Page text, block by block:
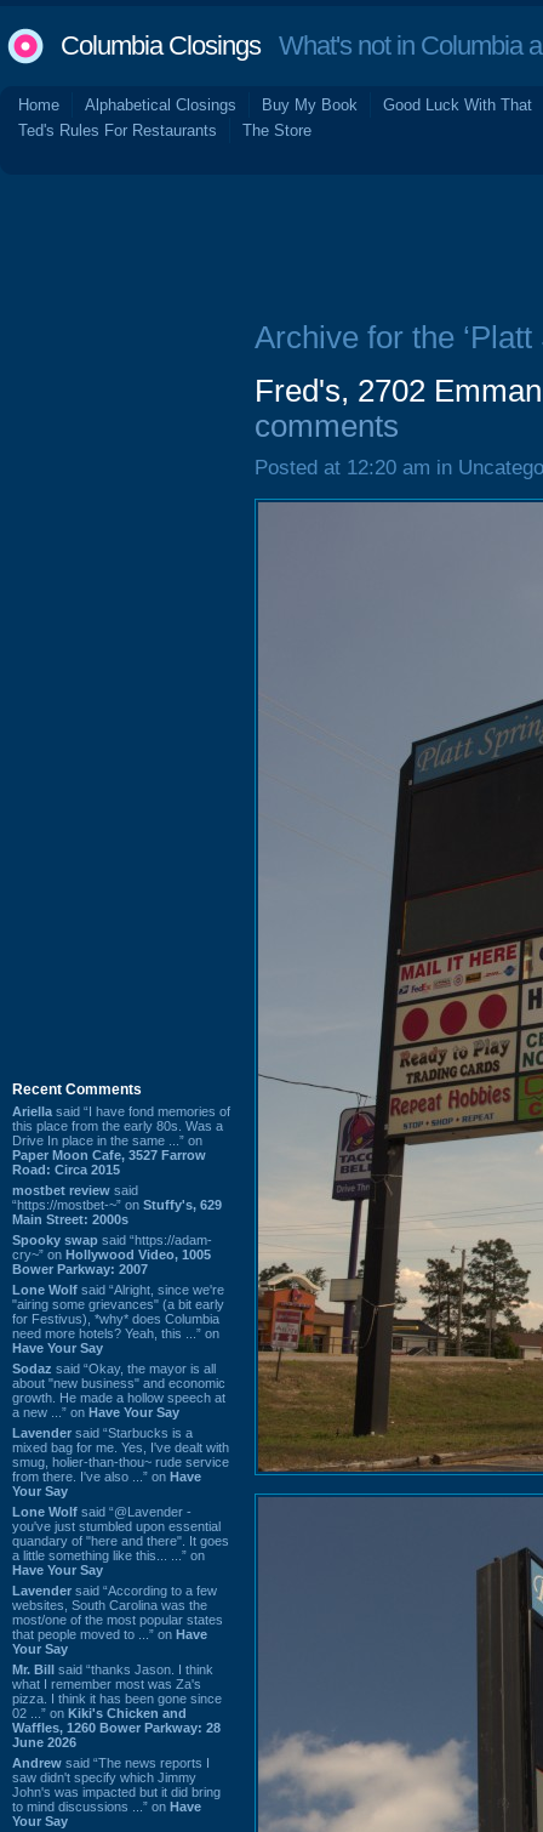
Columbia ClosingsWhat's not in Columbia
Home Alphabetical Closings Buy My Book
Good Luck With That
Ted's Rules For Restaurants
The Store
Recent Comments
Ariella said “I have fond memories of
this place from the early 80s. Was a
Drive In place in the same ...” on
Paper Moon Cafe, 3527 Farrow
Road: Circa 2015
mostbet review said
“https://mostbet-~” on Stuffy's, 629
Main Street: 2000s
Spooky swap said “https://adam-
cry~” on Hollywood Video, 1005
Bower Parkway: 2007
Lone Wolf said “Alright, since we're
"airing some grievances" (a bit early
for Festivus), *why* does Columbia
need more hotels? Yeah, this ...” on
Have Your Say
Sodaz said “Okay, the mayor is all
about "new business" and economic
growth. He made a hollow speech at
a new ...” on Have Your Say
Lavender said “Starbucks is a
mixed bag for me. Yes, I've dealt with
smug, holier-than-thou~ rude service
from there. I've also ...” on Have
Your Say
Lone Wolf said “@Lavender -
you've just stumbled upon essential
quandary of "here and there". It goes
a little something like this... ...” on
Have Your Say
Lavender said “According to a few
websites, South Carolina was the
most/one of the most popular states
that people moved to ...” on Have
Your Say
Mr. Bill said “thanks Jason. I think
what I remember most was Za's
pizza. I think it has been gone since
02 ...” on Kiki's Chicken and
Waffles, 1260 Bower Parkway: 28
June 2026
Andrew said “The news reports I
saw didn't specify which Jimmy
John's was impacted but it did bring
to mind discussions ...” on Have
Your Say
Archive for the
Fred's, 2702
comments
Posted at 12:20 am in